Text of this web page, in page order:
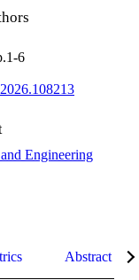
6
Engineering
Abstract